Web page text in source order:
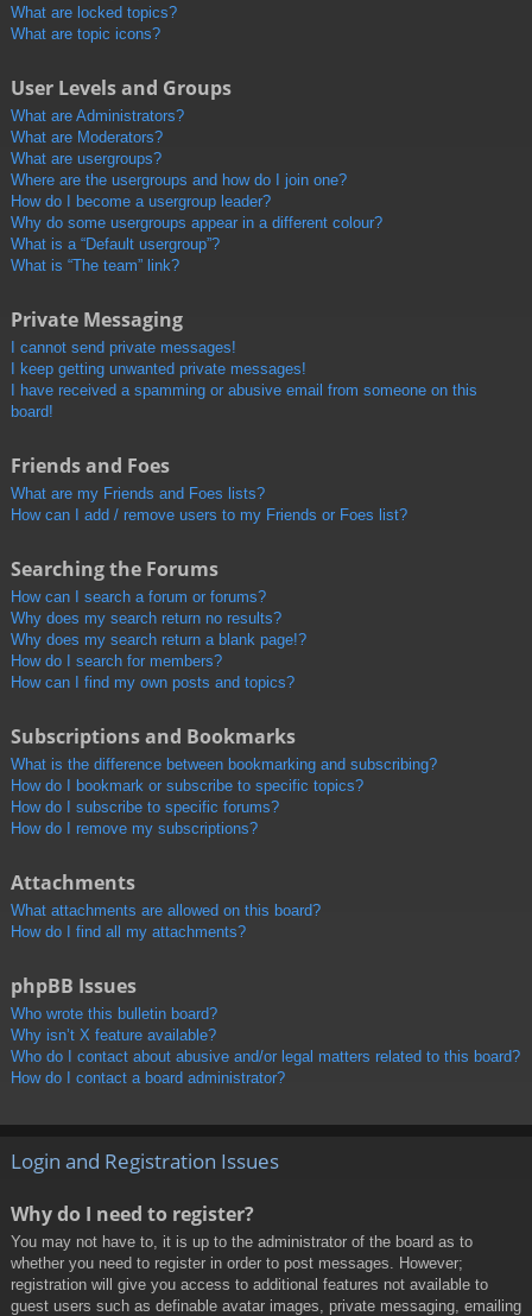
What are locked topics?
What are topic icons?
User Levels and Groups
What are Administrators?
What are Moderators?
What are usergroups?
Where are the usergroups and how do I join one?
How do I become a usergroup leader?
Why do some usergroups appear in a different colour?
What is a “Default usergroup”?
What is “The team” link?
Private Messaging
I cannot send private messages!
I keep getting unwanted private messages!
I have received a spamming or abusive email from someone on this
board!
Friends and Foes
What are my Friends and Foes lists?
How can I add / remove users to my Friends or Foes list?
Searching the Forums
How can I search a forum or forums?
Why does my search return no results?
Why does my search return a blank page!?
How do I search for members?
How can I find my own posts and topics?
Subscriptions and Bookmarks
What is the difference between bookmarking and subscribing?
How do I bookmark or subscribe to specific topics?
How do I subscribe to specific forums?
How do I remove my subscriptions?
Attachments
What attachments are allowed on this board?
How do I find all my attachments?
phpBB Issues
Who wrote this bulletin board?
Why isn’t X feature available?
Who do I contact about abusive and/or legal matters related to this board?
How do I contact a board administrator?
Login and Registration Issues
Why do I need to register?
You may not have to, it is up to the administrator of the board as to
whether you need to register in order to post messages. However;
registration will give you access to additional features not available to
guest users such as definable avatar images, private messaging, emailing